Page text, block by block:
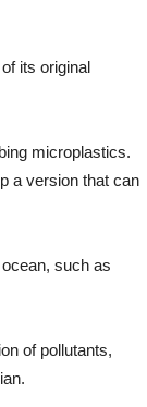
its original
microplastics.
a version that can
such as
of pollutants,